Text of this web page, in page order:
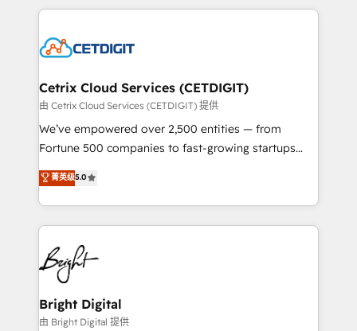
competitive market.
coffee, and we ❤️ dogs. We produce award-winning
Impact Award 🏆2022 Technical Expertise Impact
Award 🏆2020 Elite Solutions Partner 🏆2019
Integrations HubSpot Impact Award 🏆2019
Marketing Enablement HubSpot Impact Award 🏆
2018 Website Design HubSpot Impact Award 🏆2017
Growth-Driven Design Agency of the Year 🏆2016
Sales Enablement HubSpot Impact Award 🏆2015
HubSpot COS Performance Award 🏆2014 HubSpot
COS Design Award 🏆2013 HubSpot Marketplace
Partner 📆Founded in 1997
Cetrix Cloud Services (CETDIGIT)
由 Cetrix Cloud Services (CETDIGIT) 提供
We’ve empowered over 2,500 entities — from
Fortune 500 companies to fast-growing startups
and nonprofits — to streamline operations, scale
revenue, and unlock the full potential of HubSpot.
With deep technical and industry expertise, we fuse
automation, integration, and AI innovation to deliver
lasting impact. We specialize in: • Turnkey and end-
to-end HubSpot implementations • Onboarding for
Sales, Service, Marketing & Content Hubs • AI voice
and chat agents, predictive automation, and smart
workflows • Salesforce + HubSpot integration •
菁英级5.0
Bright Digital
由 Bright Digital 提供